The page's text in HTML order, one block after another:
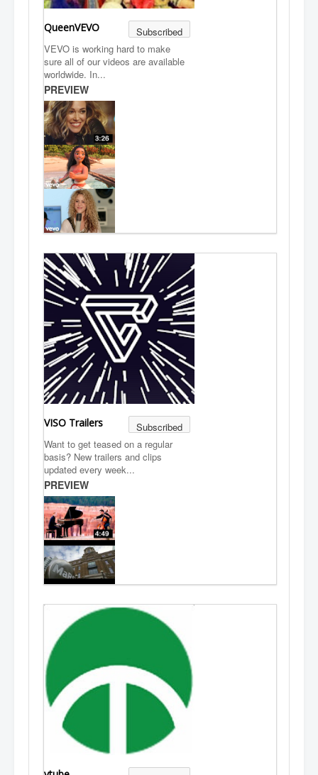
QueenVEVO
Subscribed
VEVO is working hard to make
sure all of our videos are available
worldwide. In...
PREVIEW
VISO Trailers
Subscribed
Want to get teased on a regular
basis? New trailers and clips
updated every week...
PREVIEW